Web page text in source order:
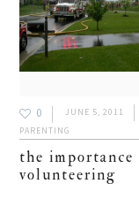
0
JUNE 5, 2011
PARENTING
the importance
volunteering